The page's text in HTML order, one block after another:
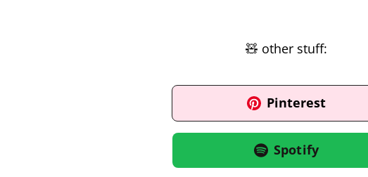
🧸 other stuff:
Pinterest
Spotify